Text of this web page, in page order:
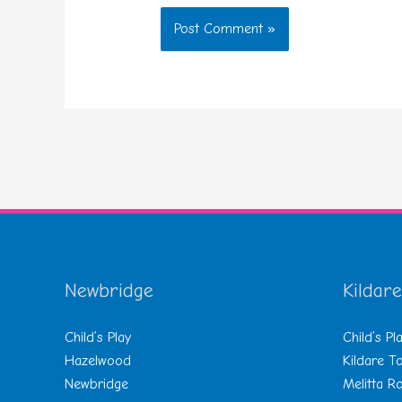
Newbridge
Child’s Play
Hazelwood
Newbridge
Kildare
Child’s
Kildare
Melitta